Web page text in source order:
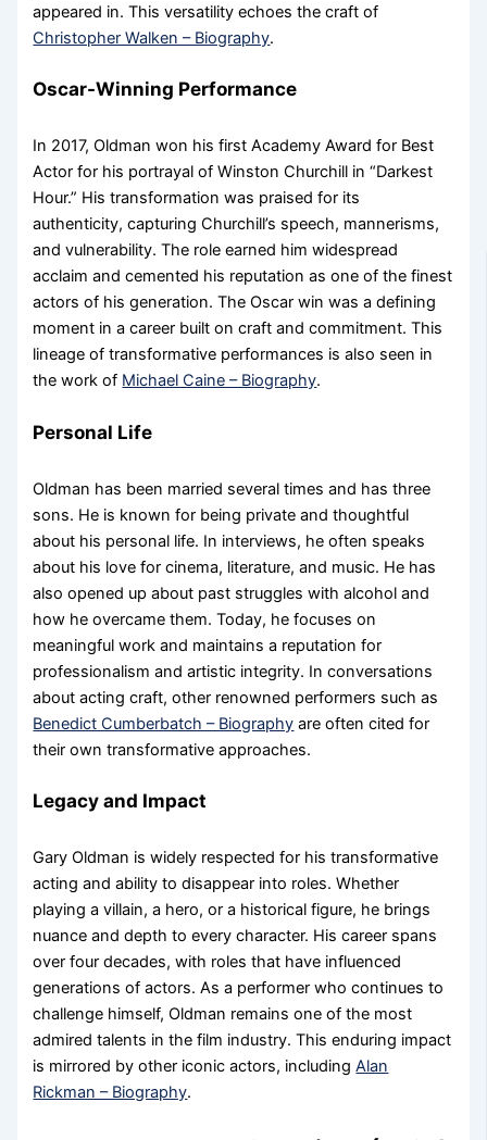
appeared in. This versatility echoes the craft of
Christopher Walken – Biography.
Oscar-Winning Performance
In 2017, Oldman won his first Academy Award for Best
Actor for his portrayal of Winston Churchill in “Darkest
Hour.” His transformation was praised for its
authenticity, capturing Churchill’s speech, mannerisms,
and vulnerability. The role earned him widespread
acclaim and cemented his reputation as one of the finest
actors of his generation. The Oscar win was a defining
moment in a career built on craft and commitment. This
lineage of transformative performances is also seen in
the work of Michael Caine – Biography.
Personal Life
Oldman has been married several times and has three
sons. He is known for being private and thoughtful
about his personal life. In interviews, he often speaks
about his love for cinema, literature, and music. He has
also opened up about past struggles with alcohol and
how he overcame them. Today, he focuses on
meaningful work and maintains a reputation for
professionalism and artistic integrity. In conversations
about acting craft, other renowned performers such as
Benedict Cumberbatch – Biography are often cited for
their own transformative approaches.
Legacy and Impact
Gary Oldman is widely respected for his transformative
acting and ability to disappear into roles. Whether
playing a villain, a hero, or a historical figure, he brings
nuance and depth to every character. His career spans
over four decades, with roles that have influenced
generations of actors. As a performer who continues to
challenge himself, Oldman remains one of the most
admired talents in the film industry. This enduring impact
is mirrored by other iconic actors, includingAlan
Rickman – Biography.